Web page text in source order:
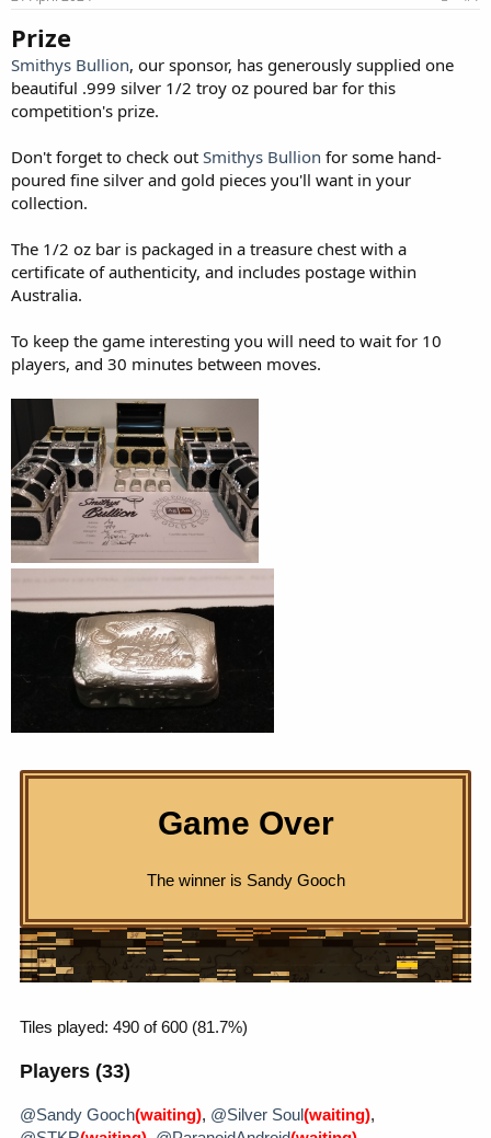
Prize
Smithys Bullion, our sponsor, has generously supplied one
beautiful .999 silver 1/2 troy oz poured bar for this
competition's prize.
Don't forget to check out Smithys Bullion for some hand-
poured fine silver and gold pieces you'll want in your
collection.
The 1/2 oz bar is packaged in a treasure chest with a
certificate of authenticity, and includes postage within
Australia.
To keep the game interesting you will need to wait for 10
players, and 30 minutes between moves.